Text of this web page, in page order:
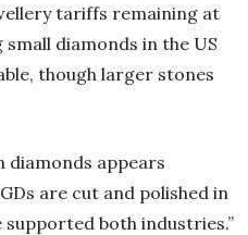
tariffs remaining at
diamonds in the US
though larger stones
diamonds appears
are cut and polished in
supported both industries.”